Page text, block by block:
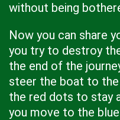
without being
Now you can share
you try to destroy
the end of the
steer the boat to
the red dots to stay
you move to the